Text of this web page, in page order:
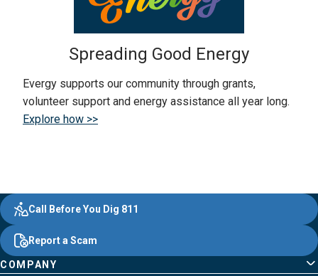
Spreading Good Energy
Evergy supports our community through grants,
volunteer support and energy assistance all year long.
Explore how >>
Footer
Content
Evergy,
navigate
;o
home
page
Other
Common
Pages
COMPANY
Quick
Links
Call Before You Dig 811
Report a Scam